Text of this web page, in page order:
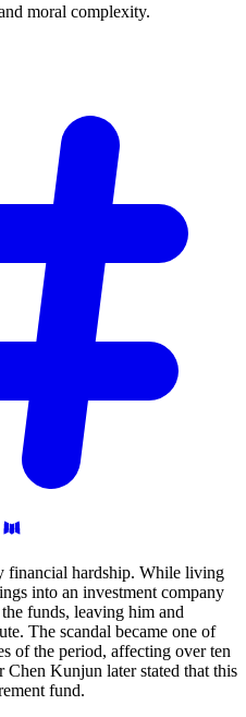
moral complexity.
financial hardship. While living
into an investment company
funds, leaving him and
The scandal became one of
of the period, affecting over ten
Chen Kunjun later stated that this
fund.